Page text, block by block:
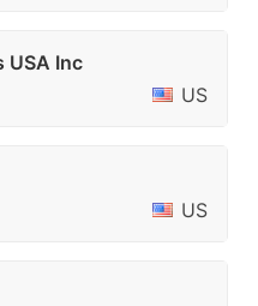
USA Inc
US
US